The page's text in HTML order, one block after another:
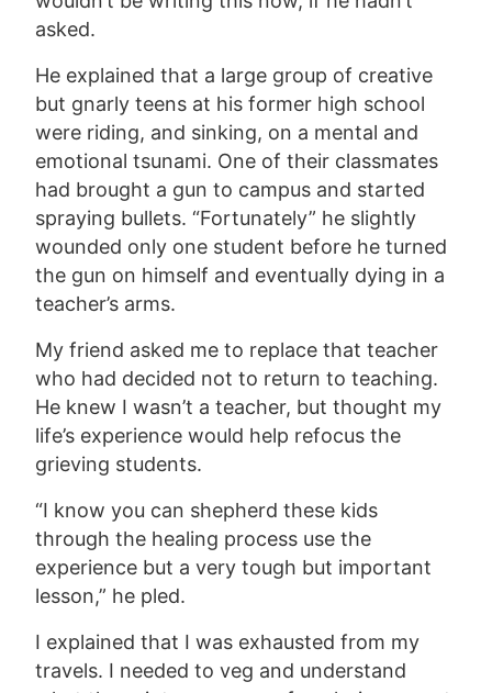
asked.
He explained that a large group of creative
but gnarly teens at his former high school
were riding, and sinking, on a mental and
emotional tsunami. One of their classmates
had brought a gun to campus and started
spraying bullets. “Fortunately” he slightly
wounded only one student before he turned
the gun on himself and eventually dying in a
teacher’s arms.
My friend asked me to replace that teacher
who had decided not to return to teaching.
He knew I wasn’t a teacher, but thought my
life’s experience would help refocus the
grieving students.
“I know you can shepherd these kids
through the healing process use the
experience but a very tough but important
lesson,” he pled.
I explained that I was exhausted from my
travels. I needed to veg and understand